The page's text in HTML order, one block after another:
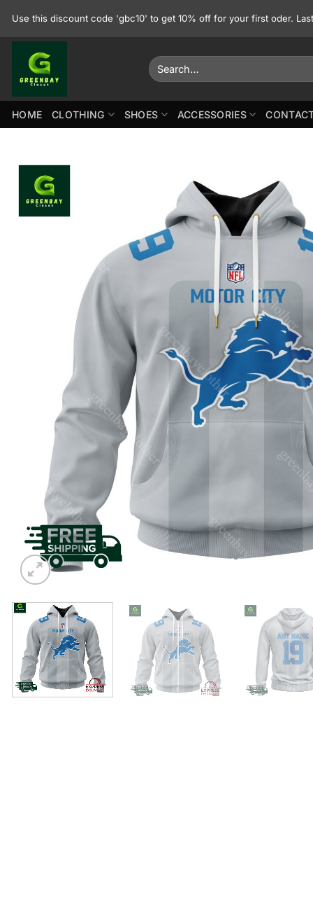
Use this discount code 'gbc10' to get 10% off for your first oder.
Search
for:
HOME CLOTHING SHOES ACCESSORIES